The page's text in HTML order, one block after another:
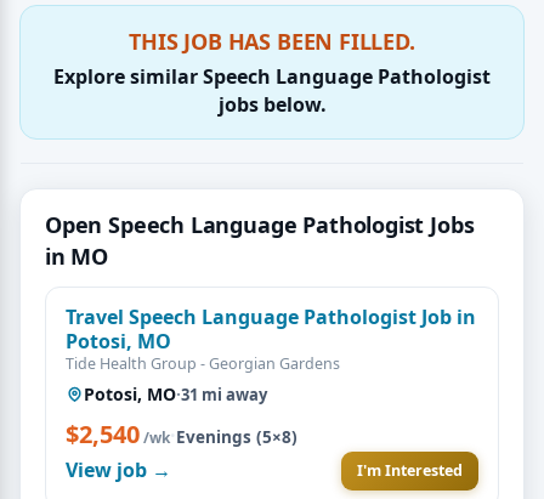
THIS JOB HAS BEEN FILLED.
Explore similar Speech Language Pathologist
jobs below.
Open Speech Language Pathologist Jobs
in MO
Travel Speech Language Pathologist Job in
Potosi, MO
Tide Health Group - Georgian Gardens
Potosi, MO·31 mi away
$2,540/wk·Evenings (5×8)
View job → I'm Interested